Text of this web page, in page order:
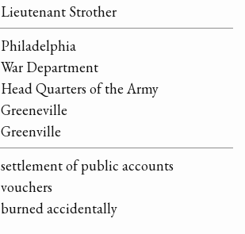
Lieutenant Strother
Philadelphia
War Department
Head Quarters of the Army
Greeneville
Greenville
settlement of public accounts
vouchers
burned accidentally